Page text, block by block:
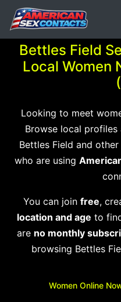
Bettles Field
Local Women
Looking to meet
Browse local
Bettles Field and
who are using
You can join free,
location and age to
are no monthly
browsing Bettles
Women Online